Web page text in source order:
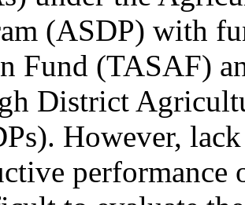
(ASDP) with
Fund (TASAF)
District
However,
performance